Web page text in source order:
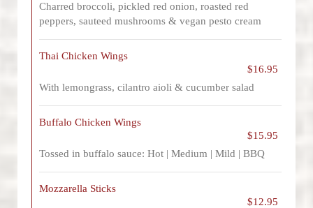
Charred broccoli, pickled red onion, roasted red
peppers, sauteed mushrooms & vegan pesto cream
Thai Chicken Wings
$16.95
With lemongrass, cilantro aioli & cucumber salad
Buffalo Chicken Wings
$15.95
Tossed in buffalo sauce: Hot | Medium | Mild | BBQ
Mozzarella Sticks
$12.95